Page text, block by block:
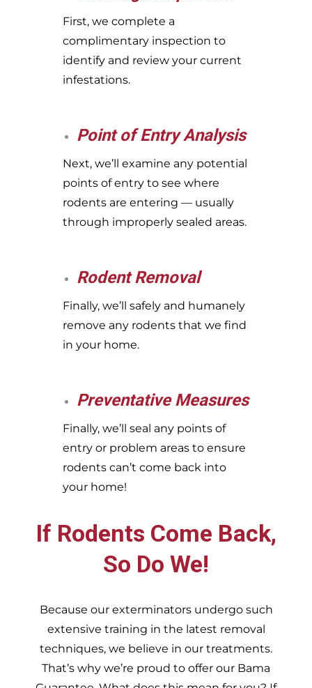
First, we complete a
complimentary inspection to
identify and review your current
infestations.
Point of Entry Analysis
Next, we’ll examine any potential
points of entry to see where
rodents are entering — usually
through improperly sealed areas.
Rodent Removal
Finally, we’ll safely and humanely
remove any rodents that we find
in your home.
Preventative Measures
Finally, we’ll seal any points of
entry or problem areas to ensure
rodents can’t come back into
your home!
If Rodents Come Back,
So Do We!
Because our exterminators undergo such
extensive training in the latest removal
techniques, we believe in our treatments.
That’s why we’re proud to offer our Bama